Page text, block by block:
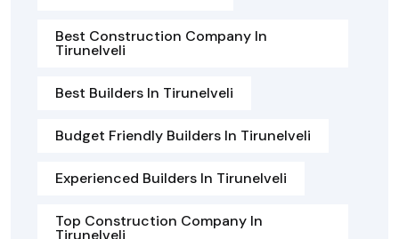
Best Construction Company In
Tirunelveli
Best Builders In Tirunelveli
Budget Friendly Builders In Tirunelveli
Experienced Builders In Tirunelveli
Top Construction Company In
Tirunelveli